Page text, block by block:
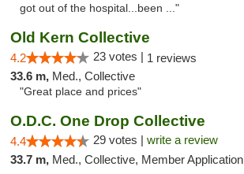
got out of the hospital...been ..."
Old Kern Collective
4.2 23 votes | 1 reviews
33.6 m, Med., Collective
"Great place and prices"
O.D.C. One Drop Collective
4.4 29 votes | write a review
33.7 m, Med., Collective, Member Application Required